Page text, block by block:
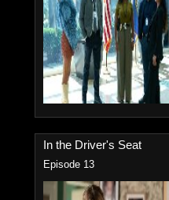
In the Driver's Seat
Episode 13